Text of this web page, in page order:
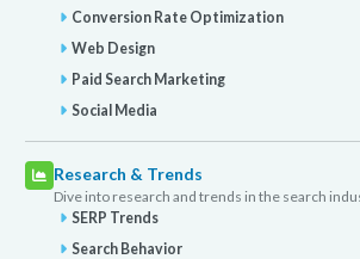
Conversion Rate Optimization
Web Design
Paid Search Marketing
Social Media
Research & Trends
Dive into research and trends in the search
SERP Trends
Search Behavior